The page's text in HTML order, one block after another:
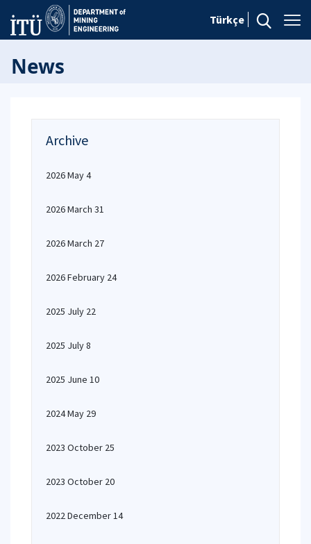
Türkçe
News
Archive
2026 May 4
2026 March 31
2026 March 27
2026 February 24
2025 July 22
2025 July 8
2025 June 10
2024 May 29
2023 October 25
2023 October 20
2022 December 14